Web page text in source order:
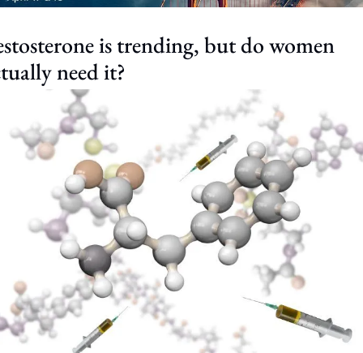
is trending, but do women
need it?